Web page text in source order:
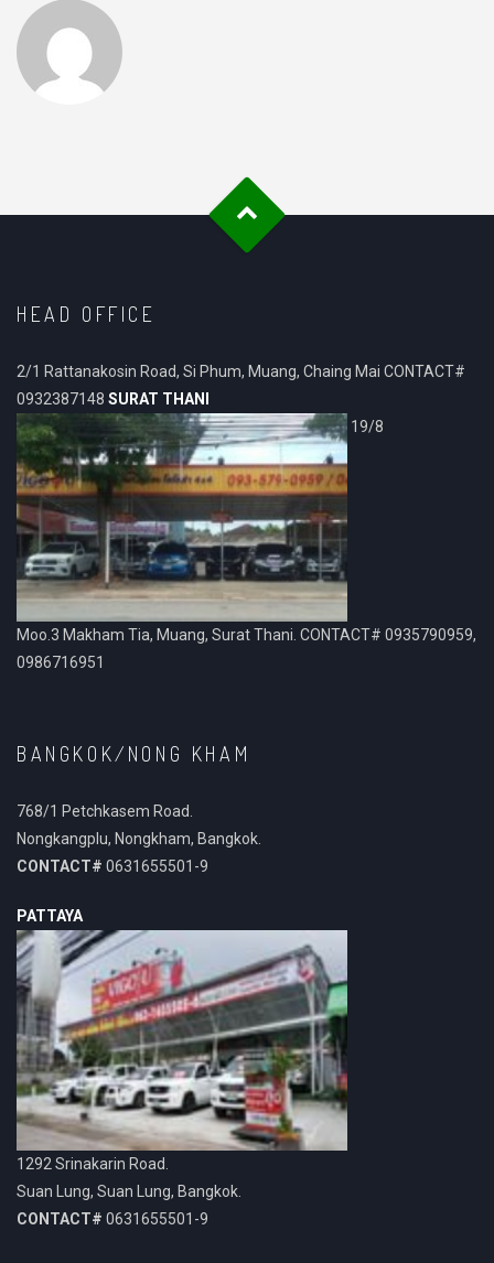
HEAD OFFICE
2/1 Rattanakosin Road, Si Phum, Muang, Chaing Mai CONTACT#
0932387148 SURAT THANI
19/8
Moo.3 Makham Tia, Muang, Surat Thani. CONTACT# 0935790959,
0986716951
BANGKOK/NONG KHAM
768/1 Petchkasem Road.
Nongkangplu, Nongkham, Bangkok.
CONTACT# 0631655501-9
PATTAYA
1292 Srinakarin Road.
Suan Lung, Suan Lung, Bangkok.
CONTACT# 0631655501-9